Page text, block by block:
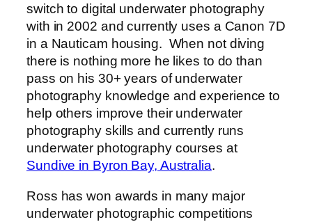
switch to digital underwater photography
with in 2002 and currently uses a Canon 7D
in a Nauticam housing. When not diving
there is nothing more he likes to do than
pass on his 30+ years of underwater
photography knowledge and experience to
help others improve their underwater
photography skills and currently runs
underwater photography courses at
Sundive in Byron Bay, Australia.
Ross has won awards in many major
underwater photographic competitions